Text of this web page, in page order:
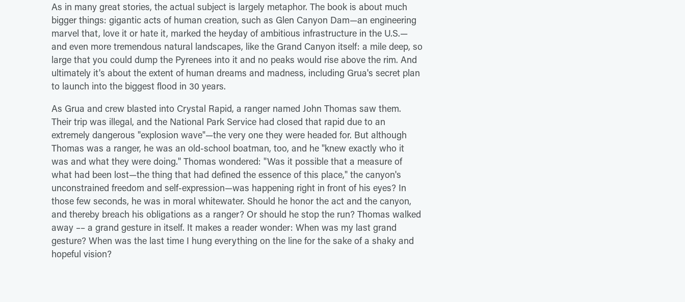
As in many great stories, the actual subject is largely metaphor. The book is about much
bigger things: gigantic acts of human creation, such as Glen Canyon Dam—an engineering
marvel that, love it or hate it, marked the heyday of ambitious infrastructure in the U.S.—
and even more tremendous natural landscapes, like the Grand Canyon itself: a mile deep, so
large that you could dump the Pyrenees into it and no peaks would rise above the rim. And
ultimately it's about the extent of human dreams and madness, including Grua's secret plan
to launch into the biggest flood in 30 years.
As Grua and crew blasted into Crystal Rapid, a ranger named John Thomas saw them.
Their trip was illegal, and the National Park Service had closed that rapid due to an
extremely dangerous "explosion wave"—the very one they were headed for. But although
Thomas was a ranger, he was an old-school boatman, too, and he "knew exactly who it
was and what they were doing." Thomas wondered: "Was it possible that a measure of
what had been lost—the thing that had defined the essence of this place," the canyon's
unconstrained freedom and self-expression—was happening right in front of his eyes? In
those few seconds, he was in moral whitewater. Should he honor the act and the canyon,
and thereby breach his obligations as a ranger? Or should he stop the run? Thomas walked
away –– a grand gesture in itself. It makes a reader wonder: When was my last grand
gesture? When was the last time I hung everything on the line for the sake of a shaky and
hopeful vision?